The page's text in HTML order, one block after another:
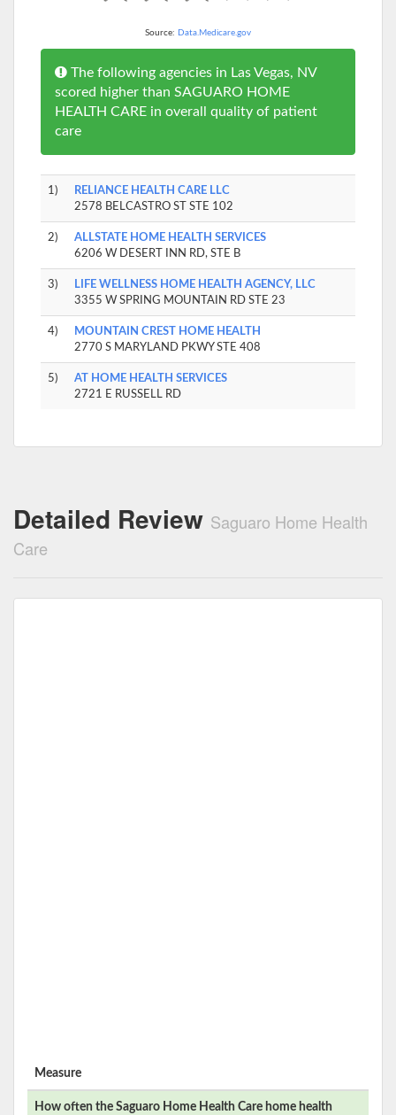
Source: Data.Medicare.gov
The following agencies in Las Vegas, NV
scored higher than SAGUARO HOME
HEALTH CARE in overall quality of patient
care
1)
RELIANCE HEALTH CARE LLC
2578 BELCASTRO ST STE 102
2)
ALLSTATE HOME HEALTH SERVICES
6206 W DESERT INN RD, STE B
3)
LIFE WELLNESS HOME HEALTH AGENCY, LLC
3355 W SPRING MOUNTAIN RD STE 23
4)
MOUNTAIN CREST HOME HEALTH
2770 S MARYLAND PKWY STE 408
5)
AT HOME HEALTH SERVICES
2721 E RUSSELL RD
Detailed Review Saguaro Home Health
Care
Measure
How often the Saguaro Home Health Care home health